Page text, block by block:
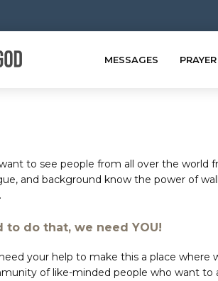
MESSAGES PRAYER
to see people from all over the world
and background know the power of
to do that, we need YOU!
your help to make this a place where
of like-minded people who want to